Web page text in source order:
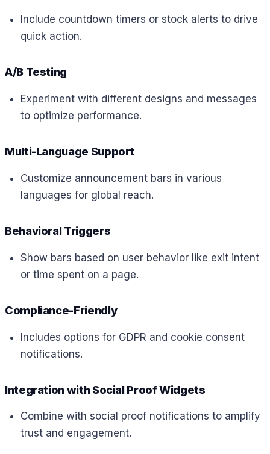
Include countdown timers or stock alerts to drive
quick action.
A/B Testing
Experiment with different designs and messages
to optimize performance.
Multi-Language Support
Customize announcement bars in various
languages for global reach.
Behavioral Triggers
Show bars based on user behavior like exit intent
or time spent on a page.
Compliance-Friendly
Includes options for GDPR and cookie consent
notifications.
Integration with Social Proof Widgets
Combine with social proof notifications to amplify
trust and engagement.